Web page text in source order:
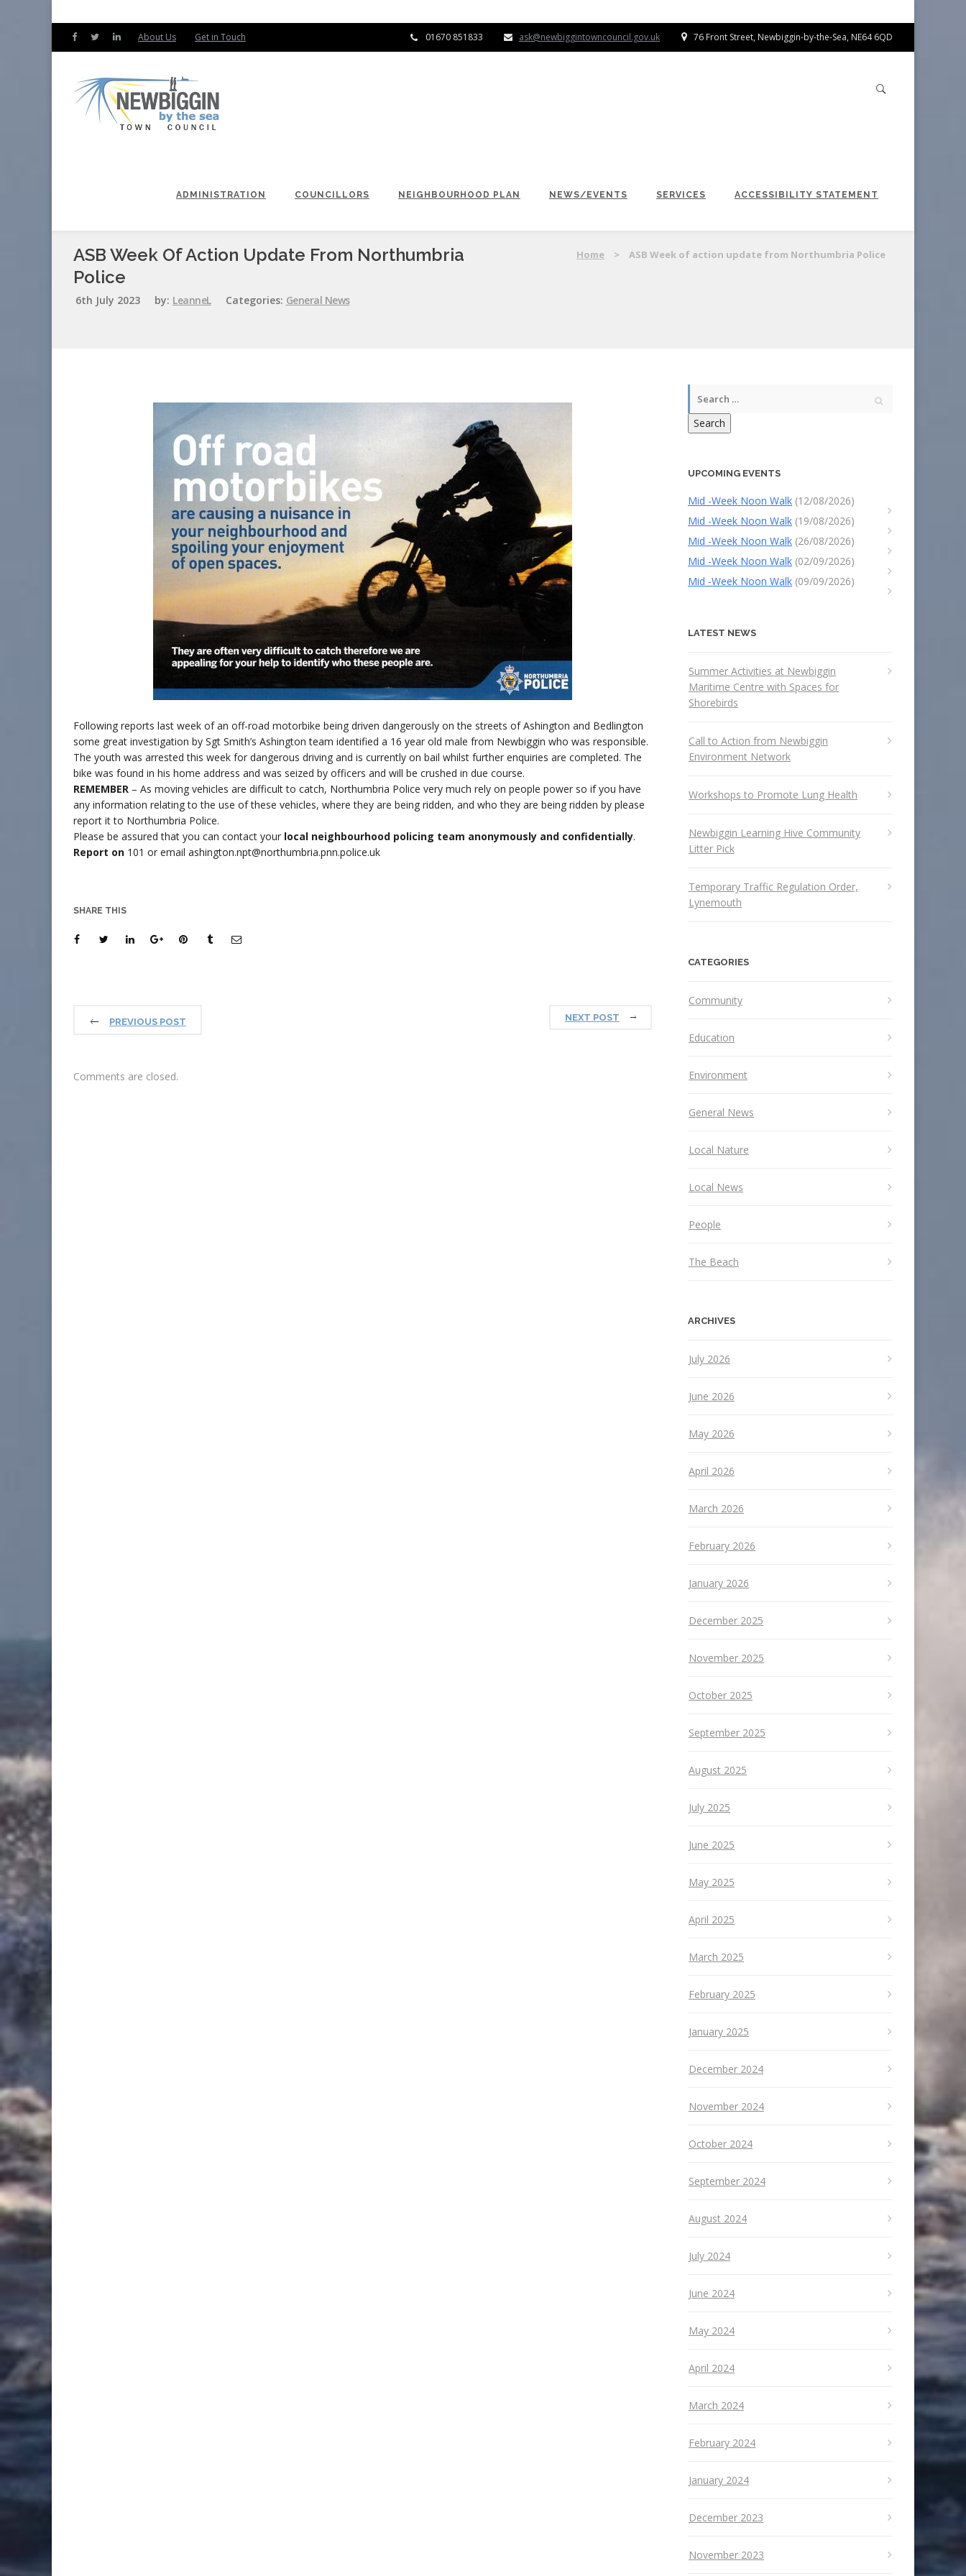
01670 851833 ask@newbiggintowncouncil.gov.uk 76 Front Street, Newbiggin-by-the-Sea, NE64 6QD
About Us Get in Touch
ADMINISTRATION COUNCILLORS NEIGHBOURHOOD PLAN NEWS/EVENTS SERVICES ACCESSIBILITY STATEMENT
ASB Week Of Action Update From Northumbria
Police
Home > ASB Week of action update from Northumbria Police
6th July 2023 by: LeanneL Categories: General News
Following reports last week of an off-road motorbike being driven dangerously on the streets of Ashington and Bedlington
some great investigation by Sgt Smith’s Ashington team identified a 16 year old male from Newbiggin who was responsible.
The youth was arrested this week for dangerous driving and is currently on bail whilst further enquiries are completed. The
bike was found in his home address and was seized by officers and will be crushed in due course.
REMEMBER – As moving vehicles are difficult to catch, Northumbria Police very much rely on people power so if you have
any information relating to the use of these vehicles, where they are being ridden, and who they are being ridden by please
report it to Northumbria Police.
Please be assured that you can contact your local neighbourhood policing team anonymously and confidentially.
Report on 101 or email ashington.npt@northumbria.pnn.police.uk
SHARE THIS
PREVIOUS POST NEXT POST
Comments are closed.
Search
UPCOMING EVENTS
Mid -Week Noon Walk (12/08/2026)
Mid -Week Noon Walk (19/08/2026)
Mid -Week Noon Walk (26/08/2026)
Mid -Week Noon Walk (02/09/2026)
Mid -Week Noon Walk (09/09/2026)
LATEST NEWS
Summer Activities at Newbiggin
Maritime Centre with Spaces for
Shorebirds
Call to Action from Newbiggin
Environment Network
Workshops to Promote Lung Health
Newbiggin Learning Hive Community
Litter Pick
Temporary Traffic Regulation Order,
Lynemouth
CATEGORIES
Community
Education
Environment
General News
Local Nature
Local News
People
The Beach
ARCHIVES
July 2026
June 2026
May 2026
April 2026
March 2026
February 2026
January 2026
December 2025
November 2025
October 2025
September 2025
August 2025
July 2025
June 2025
May 2025
April 2025
March 2025
February 2025
January 2025
December 2024
November 2024
October 2024
September 2024
August 2024
July 2024
June 2024
May 2024
April 2024
March 2024
February 2024
January 2024
December 2023
November 2023